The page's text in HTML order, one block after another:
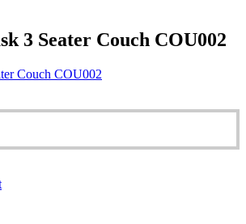
3 Seater Couch COU002
Couch COU002